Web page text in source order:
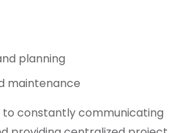
planning
maintenance
constantly communicating